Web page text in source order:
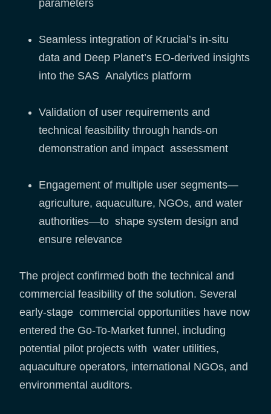
parameters
Seamless integration of Krucial’s in-situ
data and Deep Planet’s EO-derived insights
into the SAS Analytics platform
Validation of user requirements and
technical feasibility through hands-on
demonstration and impact assessment
Engagement of multiple user segments—
agriculture, aquaculture, NGOs, and water
authorities—to shape system design and
ensure relevance
The project confirmed both the technical and
commercial feasibility of the solution. Several
early-stage commercial opportunities have now
entered the Go-To-Market funnel, including
potential pilot projects with water utilities,
aquaculture operators, international NGOs, and
environmental auditors.